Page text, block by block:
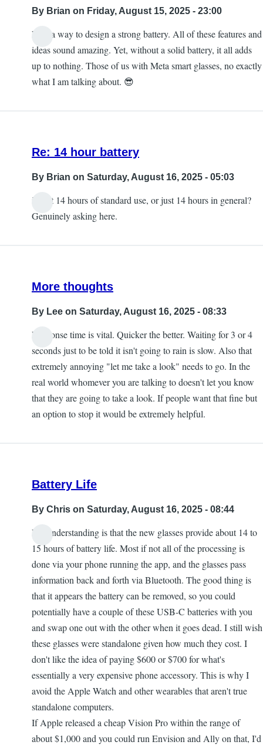
By Brian on Friday, August 15, 2025 - 23:00
Find a way to design a strong battery. All of these features and
ideas sound amazing. Yet, without a solid battery, it all adds
up to nothing. Those of us with Meta smart glasses, no exactly
what I am talking about. 😎
Re: 14 hour battery
By Brian on Saturday, August 16, 2025 - 05:03
is that 14 hours of standard use, or just 14 hours in general?
Genuinely asking here.
More thoughts
By Lee on Saturday, August 16, 2025 - 08:33
Response time is vital. Quicker the better. Waiting for 3 or 4
seconds just to be told it isn't going to rain is slow. Also that
extremely annoying "let me take a look" needs to go. In the
real world whomever you are talking to doesn't let you know
that they are going to take a look. If people want that fine but
an option to stop it would be extremely helpful.
Battery Life
By Chris on Saturday, August 16, 2025 - 08:44
My understanding is that the new glasses provide about 14 to
15 hours of battery life. Most if not all of the processing is
done via your phone running the app, and the glasses pass
information back and forth via Bluetooth. The good thing is
that it appears the battery can be removed, so you could
potentially have a couple of these USB-C batteries with you
and swap one out with the other when it goes dead. I still wish
these glasses were standalone given how much they cost. I
don't like the idea of paying $600 or $700 for what's
essentially a very expensive phone accessory. This is why I
avoid the Apple Watch and other wearables that aren't true
standalone computers.
If Apple released a cheap Vision Pro within the range of
about $1,000 and you could run Envision and Ally on that, I'd